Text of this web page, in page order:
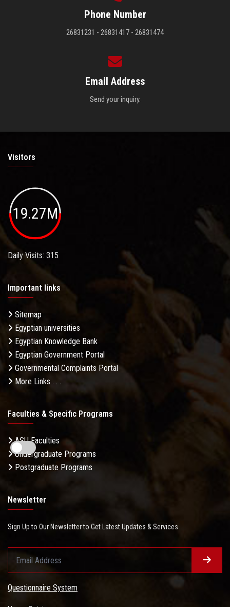
Phone Number
26831231 - 26831417 - 26831474
Email Address
Send your inquiry.
Visitors
19.27M
Daily Visits: 315
Important links
Sitemap
Egyptian universities
Egyptian Knowledge Bank
Egyptian Government Portal
Governmental Complaints Portal
More Links . . .
Faculties & Specific Programs
ASU Faculties
Undergraduate Programs
Postgraduate Programs
Newsletter
Sign Up to Our Newsletter to Get Latest Updates & Services
Questionnaire System